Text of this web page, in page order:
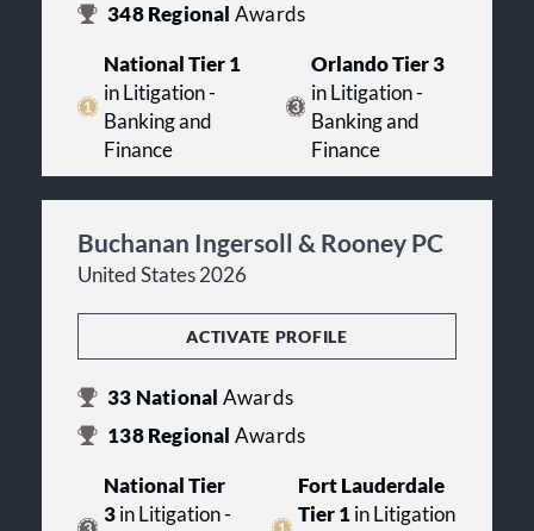
348Regional Awards
National Tier 1
in Litigation -
Banking and
Finance
Orlando Tier 3
in Litigation -
Banking and
Finance
Buchanan Ingersoll & Rooney PC
United States 2026
ACTIVATE PROFILE
33 National Awards
138Regional Awards
National Tier
3in Litigation -
Fort Lauderdale
Tier 1in Litigation